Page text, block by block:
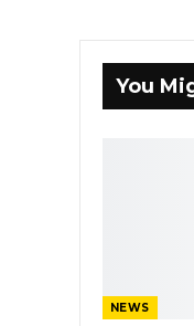
You
NEWS